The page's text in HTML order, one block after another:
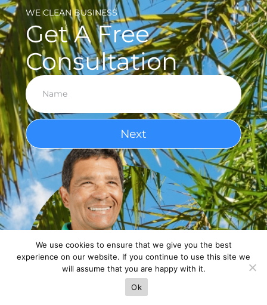
WE CLEAN BUSINESS
Get A Free
Consultation
Next
We use cookies to ensure that we give you the best
experience on our website. If you continue to use this site we
will assume that you are happy with it.
Ok